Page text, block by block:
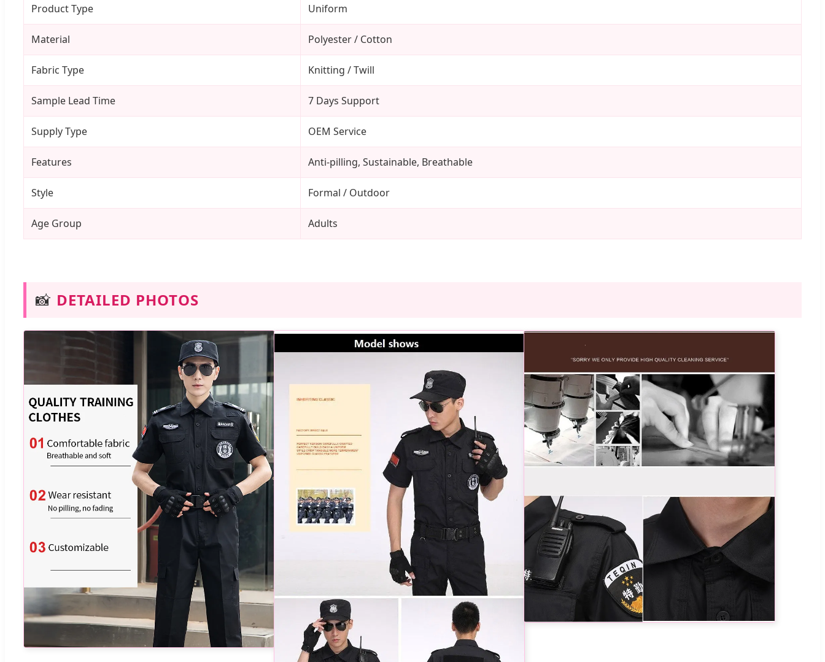
Product Type Uniform
Material Polyester / Cotton
Fabric Type Knitting / Twill
Sample Lead Time 7 Days Support
Supply Type OEM Service
Features Anti-pilling, Sustainable, Breathable
Style Formal / Outdoor
Age Group Adults
📸 DETAILED PHOTOS